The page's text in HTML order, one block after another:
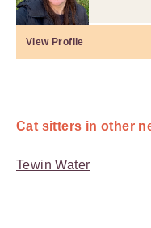
View Profile
Cat sitters in other
Tewin Water